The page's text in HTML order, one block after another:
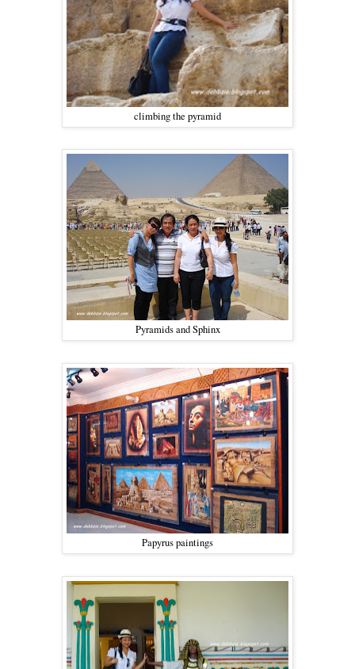
climbing the pyramid
Pyramids and Sphinx
Papyrus paintings